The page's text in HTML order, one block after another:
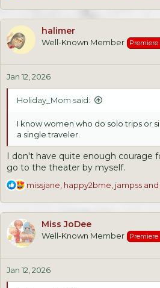
a
c
t
i
o
n
s
:
halimer
Well-Known Member
Jan 12, 2026
Holiday_Mom said:
I know women who do solo trips or
a single traveler.
I don't have quite enough courage
go to the theater by myself.
R
a
t
i
o
n
s
:
missjane, happy2bme, jampss
Miss JoDee
Well-Known Member
Jan 12, 2026